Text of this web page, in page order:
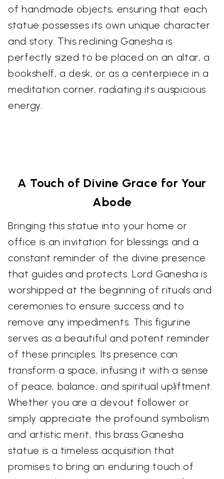
of handmade objects, ensuring that each
statue possesses its own unique character
and story. This reclining Ganesha is
perfectly sized to be placed on an altar, a
bookshelf, a desk, or as a centerpiece in a
meditation corner, radiating its auspicious
energy.
A Touch of Divine Grace for Your
Abode
Bringing this statue into your home or
office is an invitation for blessings and a
constant reminder of the divine presence
that guides and protects. Lord Ganesha is
worshipped at the beginning of rituals and
ceremonies to ensure success and to
remove any impediments. This figurine
serves as a beautiful and potent reminder
of these principles. Its presence can
transform a space, infusing it with a sense
of peace, balance, and spiritual upliftment.
Whether you are a devout follower or
simply appreciate the profound symbolism
and artistic merit, this brass Ganesha
statue is a timeless acquisition that
promises to bring an enduring touch of